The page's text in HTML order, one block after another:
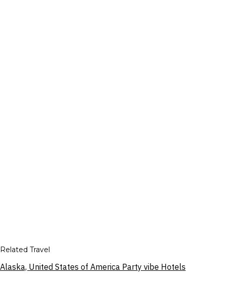
Related Travel
Alaska, United States of America Party vibe Hotels